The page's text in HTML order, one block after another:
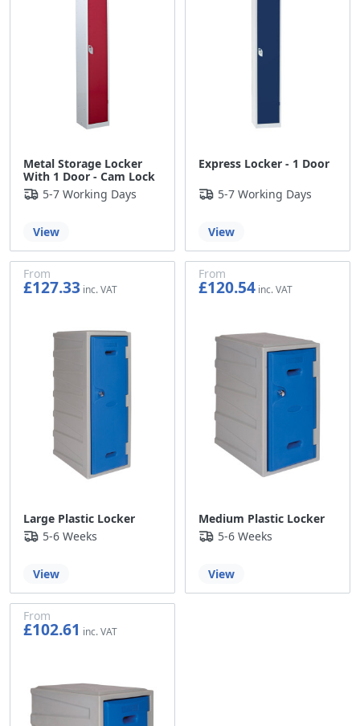
Metal Storage Locker
With 1 Door - Cam Lock
5-7 Working Days
View
Express Locker - 1 Door
5-7 Working Days
View
Large Plastic Locker
From
£127.33
5-6 Weeks
View
Medium Plastic Locker
From
£120.54
5-6 Weeks
View
From
£102.61